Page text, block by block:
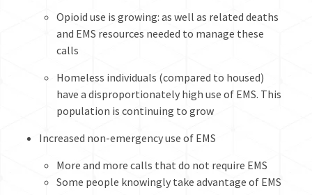
Opioid use is growing: as well as related deaths
and EMS resources needed to manage these
calls
Homeless individuals (compared to housed)
have a disproportionately high use of EMS. This
population is continuing to grow
Increased non-emergency use of EMS
More and more calls that do not require EMS
Some people knowingly take advantage of EMS